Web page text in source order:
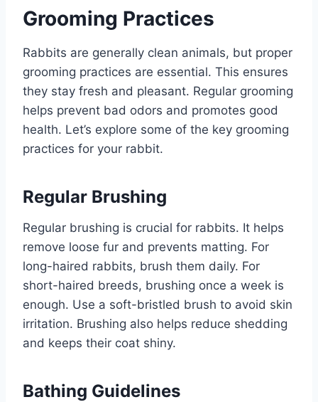
Grooming Practices
Rabbits are generally clean animals, but proper
grooming practices are essential. This ensures
they stay fresh and pleasant. Regular grooming
helps prevent bad odors and promotes good
health. Let’s explore some of the key grooming
practices for your rabbit.
Regular Brushing
Regular brushing is crucial for rabbits. It helps
remove loose fur and prevents matting. For
long-haired rabbits, brush them daily. For
short-haired breeds, brushing once a week is
enough. Use a soft-bristled brush to avoid skin
irritation. Brushing also helps reduce shedding
and keeps their coat shiny.
Bathing Guidelines